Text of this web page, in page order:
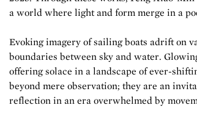
a world where light and form merge in a
Evoking imagery of sailing boats adrift on
boundaries between sky and water.
offering solace in a landscape of ever-
beyond mere observation; they are an
reflection in an era overwhelmed by